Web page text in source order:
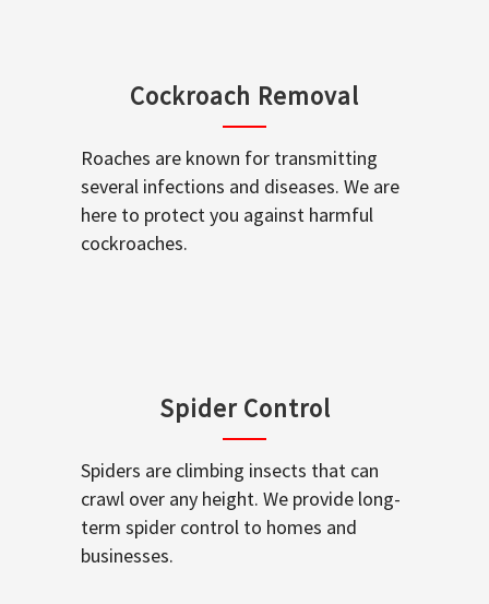
Cockroach Removal
Roaches are known for transmitting
several infections and diseases. We are
here to protect you against harmful
cockroaches.
Spider Control
Spiders are climbing insects that can
crawl over any height. We provide long-
term spider control to homes and
businesses.